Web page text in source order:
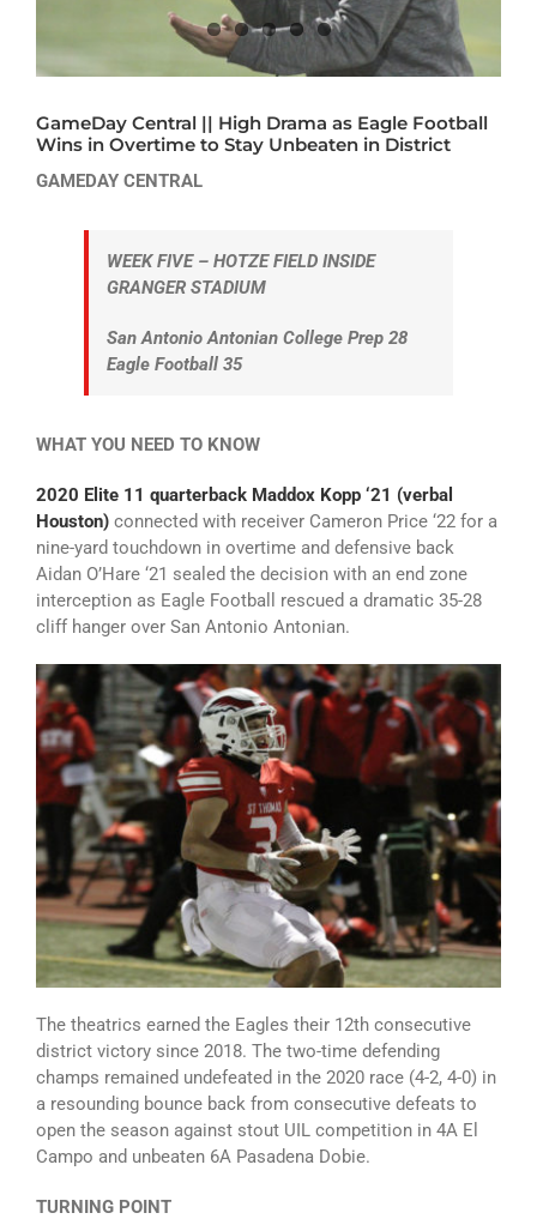
ARTS
CAMPUS LIFE
GameDay Central || High Drama as Eagle Football
Wins in Overtime to Stay Unbeaten in District
GAMEDAY CENTRAL
WEEK FIVE – HOTZE FIELD INSIDE
GRANGER STADIUM
San Antonio Antonian College Prep 28
Eagle Football 35
WHAT YOU NEED TO KNOW
2020 Elite 11 quarterback Maddox Kopp ‘21 (verbal
Houston) connected with receiver Cameron Price ‘22 for a
nine-yard touchdown in overtime and defensive back
Aidan O’Hare ‘21 sealed the decision with an end zone
interception as Eagle Football rescued a dramatic 35-28
cliff hanger over San Antonio Antonian.
The theatrics earned the Eagles their 12th consecutive
district victory since 2018. The two-time defending
champs remained undefeated in the 2020 race (4-2, 4-0) in
a resounding bounce back from consecutive defeats to
open the season against stout UIL competition in 4A El
Campo and unbeaten 6A Pasadena Dobie.
TURNING POINT